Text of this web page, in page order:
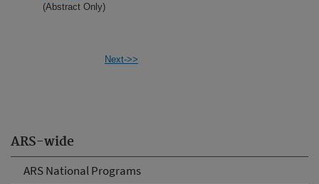
ARS-wide
ARS National Programs
(Abstract Only)
Next->>